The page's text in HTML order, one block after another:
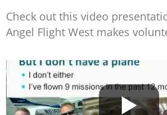
Check out this video
Angel Flight West makes